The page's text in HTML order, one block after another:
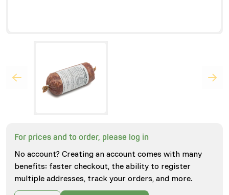
For prices and to order, please log in
No account? Creating an account comes with many
benefits: faster checkout, the ability to register
multiple addresses, track your orders, and more.